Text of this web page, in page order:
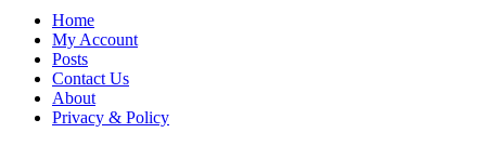
Home
My Account
Posts
Contact Us
About
Privacy & Policy